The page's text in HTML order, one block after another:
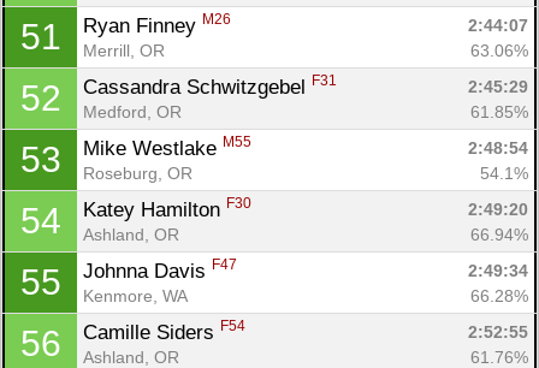
51 Ryan Finney M26
2:44:07
Merrill, OR
63.06%
52 Cassandra Schwitzgebel F31
2:45:29
Medford, OR
61.85%
53 Mike Westlake M55
2:48:54
Roseburg, OR
54.1%
54 Katey Hamilton F30
2:49:20
Ashland, OR
66.94%
55 Johnna Davis F47
2:49:34
Kenmore, WA
66.28%
56 Camille Siders F54
2:52:55
Ashland, OR
61.76%